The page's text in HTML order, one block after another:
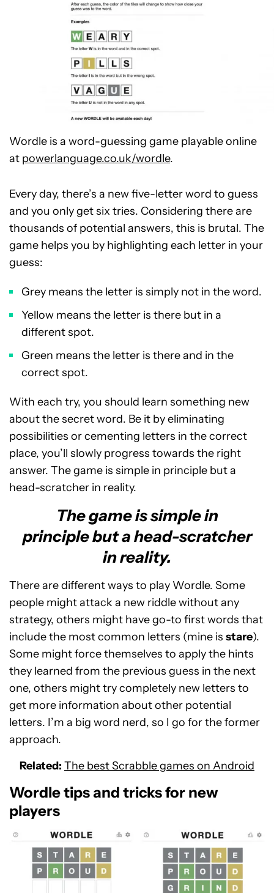
Wordle is a word-guessing game playable online
at powerlanguage.co.uk/wordle.
Every day, there’s a new five-letter word to guess
and you only get six tries. Considering there are
thousands of potential answers, this is brutal. The
game helps you by highlighting each letter in your
guess:
Grey means the letter is simply not in the word.
Yellow means the letter is there but in a
different spot.
Green means the letter is there and in the
correct spot.
With each try, you should learn something new
about the secret word. Be it by eliminating
possibilities or cementing letters in the correct
place, you’ll slowly progress towards the right
answer. The game is simple in principle but a
head-scratcher in reality.
The game is simple in
principle but a head-scratcher
in reality.
There are different ways to play Wordle. Some
people might attack a new riddle without any
strategy, others might have go-to first words that
include the most common letters (mine is stare).
Some might force themselves to apply the hints
they learned from the previous guess in the next
one, others might try completely new letters to
get more information about other potential
letters. I’m a big word nerd, so I go for the former
approach.
Related: The best Scrabble games on Android
Wordle tips and tricks for new
players